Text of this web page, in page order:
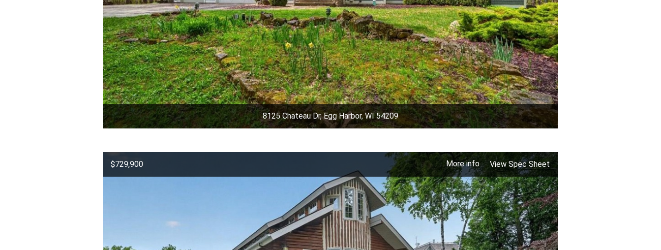
8125 Chateau Dr, Egg Harbor, WI 54209
$729,900 More info View Spec Sheet